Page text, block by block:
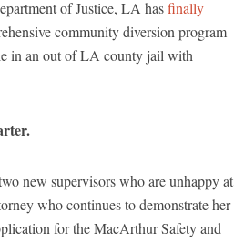
of Justice, LA hasfinally
community diversion program
in an out of LA county jail with
new supervisors who are unhappy at
who continues to demonstrate her
for the MacArthur Safety and